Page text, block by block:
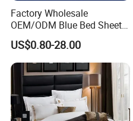
We advise you wash the set
before putting it over your
set, do not bleach.
Factory Wholesale
OEM/ODM Blue Bed Sheet
Set Bed Cover Printed 11-
Piece Polyester Quilted
Bedspread Bedding Set with
Curtain and Pillow Shams
US$0.80-28.00